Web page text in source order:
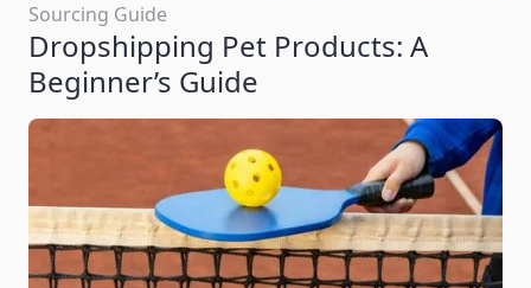
Sourcing Guide
Dropshipping Pet Products: A
Beginner’s Guide